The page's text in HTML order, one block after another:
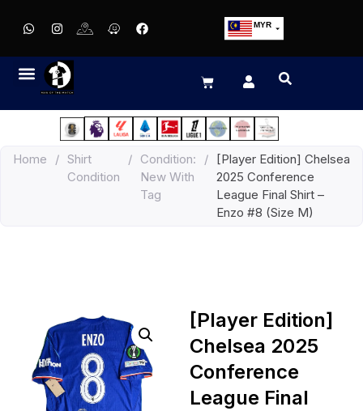
MYR
EUR
JPY
HKD
IDR
Home / Shirt
Condition
/ Condition:
New With
Tag
/
[Player Edition] Chelsea
2025 Conference
League Final Shirt –
Enzo #8 (Size M)
[Player Edition]
Chelsea 2025
Conference
League Final